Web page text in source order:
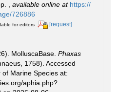
available online at https://
726886
for editors [request]
MolluscaBase. Phaxas
1758). Accessed
Marine Species at:
aphia.php?